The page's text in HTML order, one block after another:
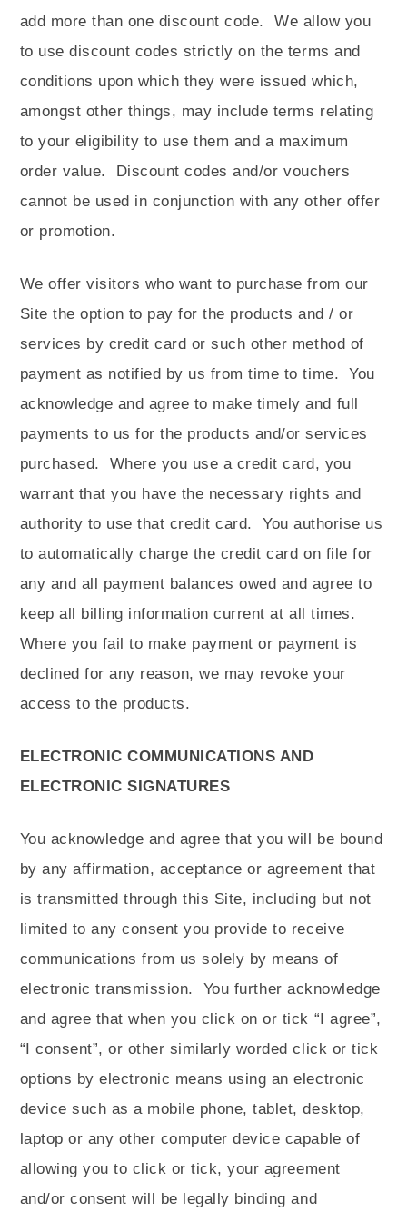
add more than one discount code.
We allow you
to use discount codes strictly on the terms and
conditions upon which they were issued which,
amongst other things, may include terms relating
to your eligibility to use them and a maximum
order value.
Discount codes and/or vouchers
cannot be used in conjunction with any other offer
or promotion.
We offer visitors who want to purchase from our
Site the option to pay for the products and / or
services by credit card or such other method of
payment as notified by us from time to time.
You
acknowledge and agree to make timely and full
payments to us for the products and/or services
purchased.
Where you use a credit card, you
warrant that you have the necessary rights and
authority to use that credit card.
You authorise us
to automatically charge the credit card on file for
any and all payment balances owed and agree to
keep all billing information current at all times.
Where you fail to make payment or payment is
declined for any reason, we may revoke your
access to the products.
ELECTRONIC COMMUNICATIONS AND
ELECTRONIC SIGNATURES
You acknowledge and agree that you will be bound
by any affirmation, acceptance or agreement that
is transmitted through this Site, including but not
limited to any consent you provide to receive
communications from us solely by means of
electronic transmission.
You further acknowledge
and agree that when you click on or tick “I agree”,
“I consent”, or other similarly worded click or tick
options by electronic means using an electronic
device such as a mobile phone, tablet, desktop,
laptop or any other computer device capable of
allowing you to click or tick, your agreement
and/or consent will be legally binding and